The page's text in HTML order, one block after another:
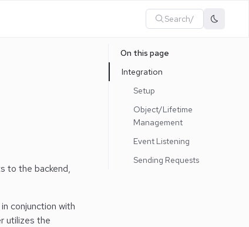
Search/
to the backend,
conjunction with
utilizes the
On this page
Integration
Setup
Object/Lifetime
Management
Event Listening
Sending Requests